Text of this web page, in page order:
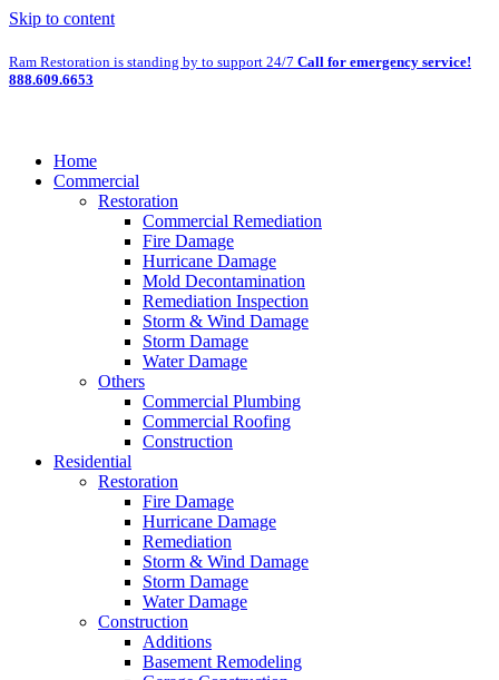
Skip to content
Ram Restoration is standing by to support 24/7 Call for emergency service!
888.609.6653
Home
Commercial
Restoration
Commercial Remediation
Fire Damage
Hurricane Damage
Mold Decontamination
Remediation Inspection
Storm & Wind Damage
Storm Damage
Water Damage
Others
Commercial Plumbing
Commercial Roofing
Construction
Residential
Restoration
Fire Damage
Hurricane Damage
Remediation
Storm & Wind Damage
Storm Damage
Water Damage
Construction
Additions
Basement Remodeling